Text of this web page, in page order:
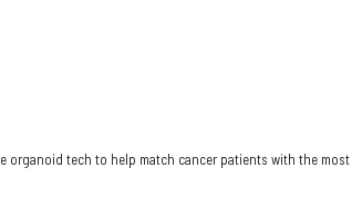
organoid tech to help match cancer patients with the most